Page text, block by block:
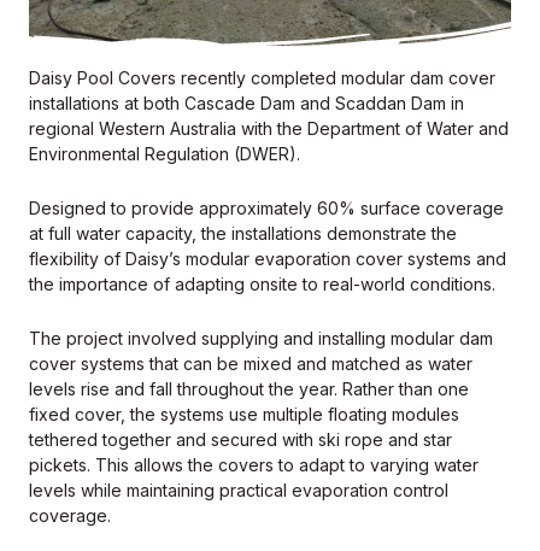
Daisy Pool Covers recently completed modular dam cover
installations at both Cascade Dam and Scaddan Dam in
regional Western Australia with the Department of Water and
Environmental Regulation (DWER).
Designed to provide approximately 60% surface coverage
at full water capacity, the installations demonstrate the
flexibility of Daisy’s modular evaporation cover systems and
the importance of adapting onsite to real-world conditions.
The project involved supplying and installing modular dam
cover systems that can be mixed and matched as water
levels rise and fall throughout the year. Rather than one
fixed cover, the systems use multiple floating modules
tethered together and secured with ski rope and star
pickets. This allows the covers to adapt to varying water
levels while maintaining practical evaporation control
coverage.